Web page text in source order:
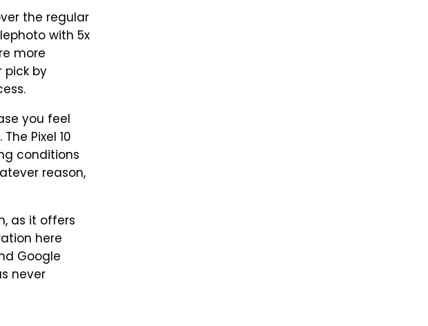
the regular
with 5x
more
pick by
you feel
Pixel 10
conditions
reason,
as it offers
here
Google
never